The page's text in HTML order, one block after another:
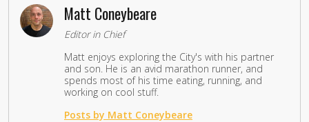
Matt Coneybeare
Editor in Chief
Matt enjoys exploring the City's with his partner
and son. He is an avid marathon runner, and
spends most of his time eating, running, and
working on cool stuff.
Posts by Matt Coneybeare